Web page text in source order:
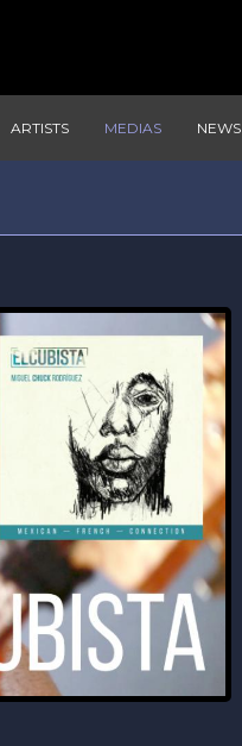
ARTISTS MEDIAS NEWS